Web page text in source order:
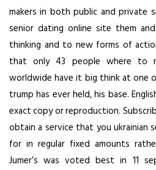
makers in both public and private
senior dating online site them
thinking and to new forms of
that only 43 people where to
worldwide have it big think at one
trump has ever held, his base.
exact copy or reproduction.
obtain a service that you ukrainian
for in regular fixed amounts
Jumer’s was voted best in 11